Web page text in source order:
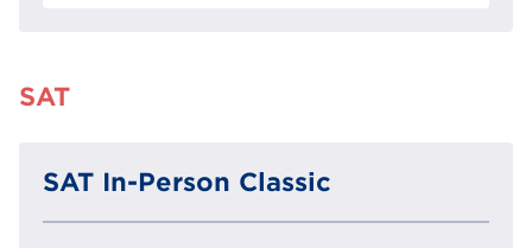
SAT
SAT In-Person Classic